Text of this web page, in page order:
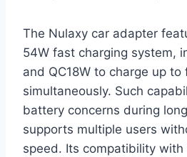
The Nulaxy car adapter
54W fast charging system,
and QC18W to charge up to
simultaneously. Such
battery concerns during
supports multiple users
speed. Its compatibility with